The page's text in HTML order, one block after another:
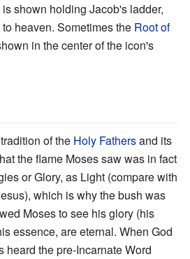
shown holding Jacob's ladder,
heaven. Sometimes the Root of
in the center of the icon's
of the Holy Fathersand its
the flame Moses saw was in fact
or Glory, as Light (compare with
which is why the bush was
Moses to see his glory (his
essence, are eternal. When God
heard the pre-Incarnate Word